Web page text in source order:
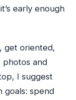
early enough
get oriented,
photos and
I suggest
goals: spend